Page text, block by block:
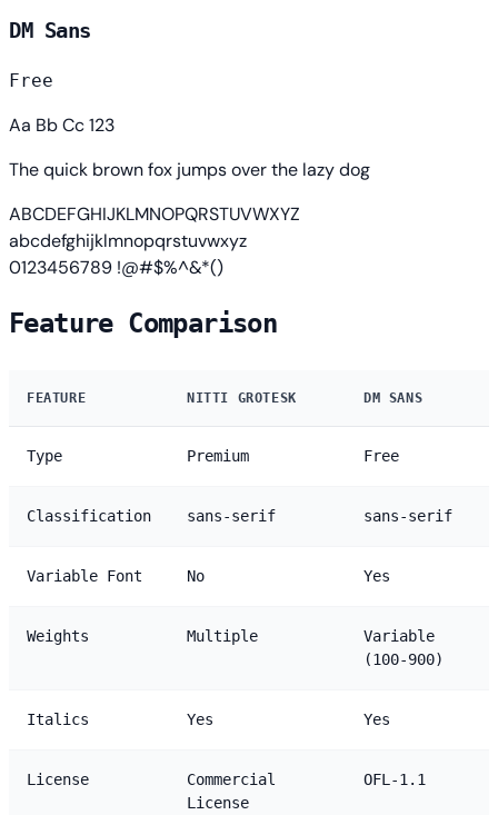
DM Sans
Free
Aa Bb Cc 123
The quick brown fox jumps over the lazy dog
ABCDEFGHIJKLMNOPQRSTUVWXYZ
abcdefghijklmnopqrstuvwxyz
0123456789 !@#$%^&*()
Feature Comparison
FEATURE NITTI GROTESK DM SANS
Type Premium Free
Classification sans-serif sans-serif
Variable Font No Yes
Weights Multiple
Variable
(100-900)
Italics Yes Yes
License
Commercial
License
OFL-1.1